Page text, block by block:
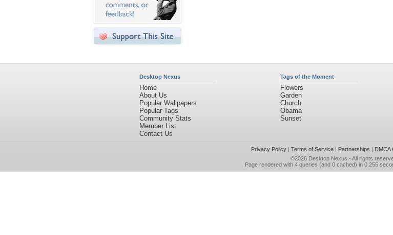
Desktop Nexus
Home
About Us
Popular Wallpapers
Popular Tags
Community Stats
Member List
Contact Us
Tags of the Moment
Flowers
Garden
Church
Obama
Sunset
Privacy Policy| Terms of Service| Partnerships | DMCA
©2026 Desktop Nexus - All rights
Page rendered with 4 queries (and 0 cached) in 0.255